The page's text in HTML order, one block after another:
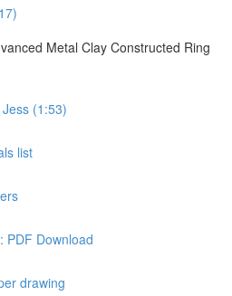
Metal Clay Constructed Ring
(1:53)
list
PDF Download
drawing